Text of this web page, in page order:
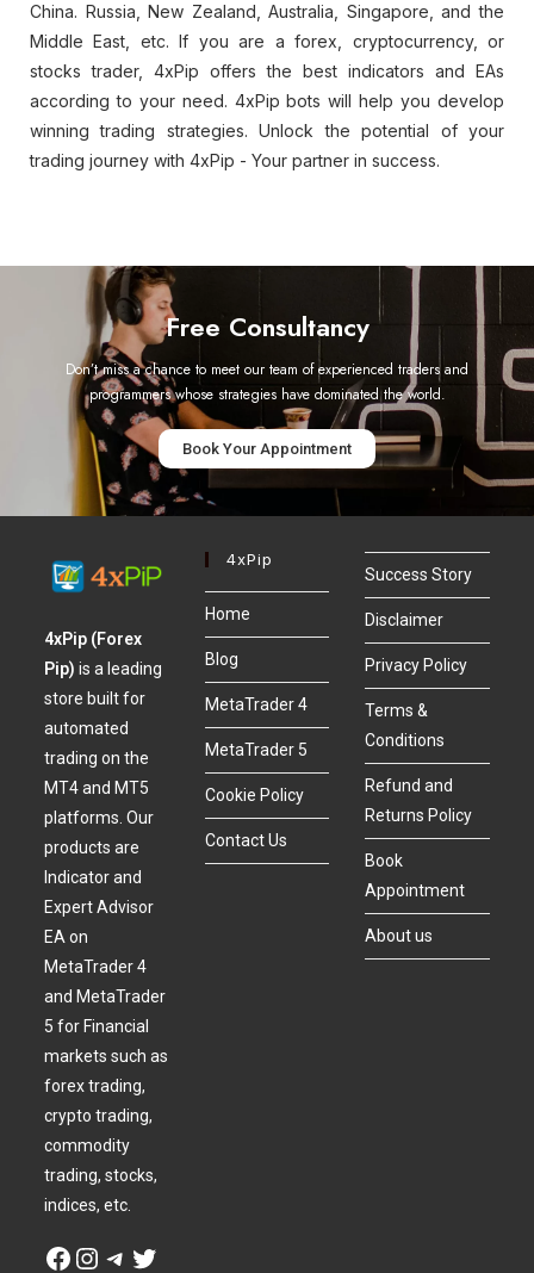
China. Russia, New Zealand, Australia, Singapore, and the
Middle East, etc. If you are a forex, cryptocurrency, or
stocks trader, 4xPip​​ offers the best indicators and EAs
according to your need. 4xPip bots will help you develop
winning trading strategies. Unlock the potential of your
trading journey with 4xPip ​​- Your partner in success.
Free Consultancy
Don’t miss a chance to meet our team of experienced traders and
programmers whose strategies have dominated the world.
Book Your Appointment
4xPip (Forex
Pip)is a leading
store built for
automated
trading on the
MT4 and MT5
platforms. Our
products are
Indicator and
Expert Advisor
EA on
MetaTrader 4
and MetaTrader
5 for Financial
markets such as
forex trading,
crypto trading,
commodity
trading, stocks,
indices, etc.
4xPip
Home
Blog
MetaTrader 4
MetaTrader 5
Cookie Policy
Contact Us
Success Story
Disclaimer
Privacy Policy
Terms &
Conditions
Refund and
Returns Policy
Book
Appointment
About us